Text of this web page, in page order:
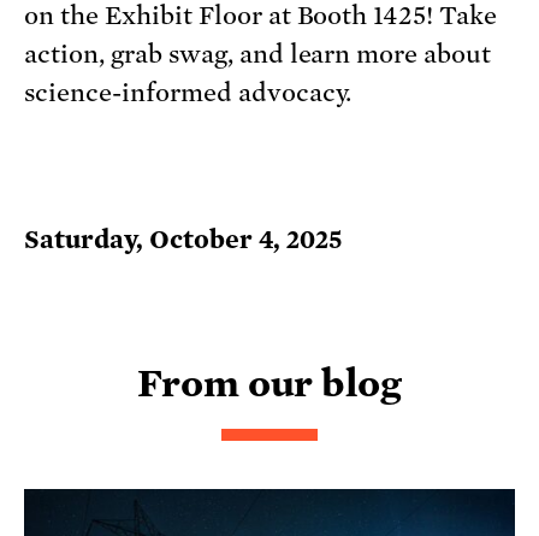
on the Exhibit Floor at Booth 1425! Take
action, grab swag, and learn more about
science-informed advocacy.
Saturday, October 4, 2025
From our blog